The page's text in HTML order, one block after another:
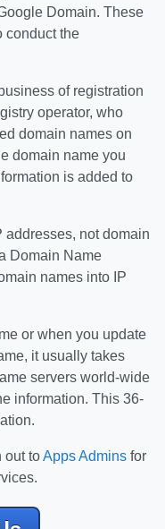
Domain. These
conduct the
of registration
operator, who
domain names on
domain name you
is added to
addresses, not domain
Domain Name
names into IP
or when you update
it usually takes
servers world-wide
information. This 36-
out toApps Admins for